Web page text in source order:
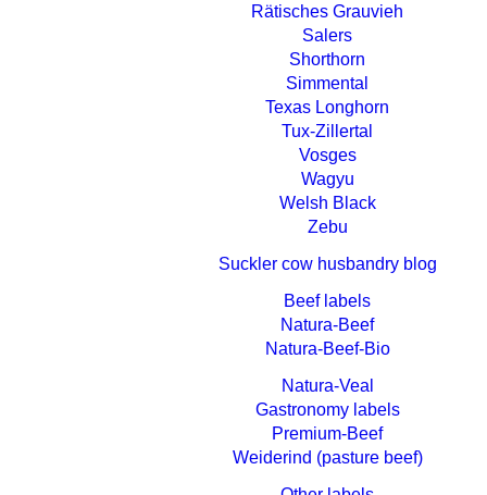
Rätisches Grauvieh
Salers
Shorthorn
Simmental
Texas Longhorn
Tux-Zillertal
Vosges
Wagyu
Welsh Black
Zebu
Suckler cow husbandry blog
Beef labels
Natura-Beef
Natura-Beef-Bio
Natura-Veal
Gastronomy labels
Premium-Beef
Weiderind (pasture beef)